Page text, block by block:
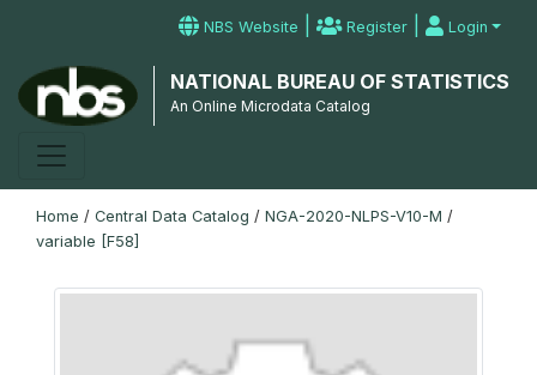
NBS Website | Register | Login
NATIONAL BUREAU OF STATISTICS
An Online Microdata Catalog
Home / Central Data Catalog / NGA-2020-NLPS-V10-M /
variable [F58]